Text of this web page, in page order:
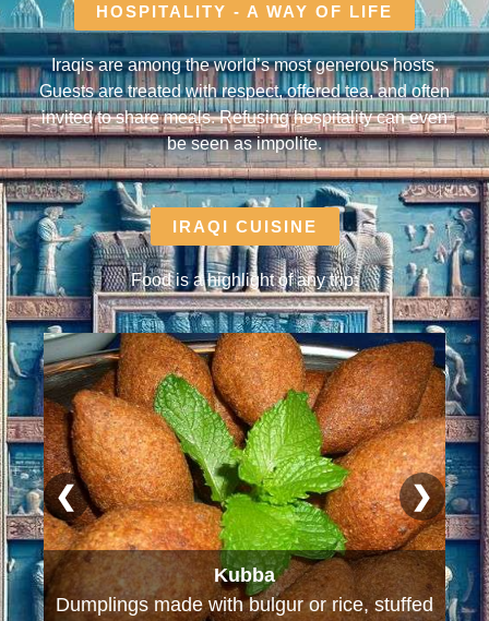
HOSPITALITY - A WAY OF LIFE
Iraqis are among the world’s most generous hosts.
Guests are treated with respect, offered tea, and often
invited to share meals. Refusing hospitality can even
be seen as impolite.
IRAQI CUISINE
Food is a highlight of any trip:
❮
Kleicha
Traditional date-filled biscuits and Iraq's
❯